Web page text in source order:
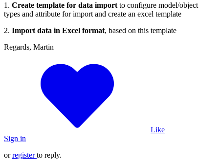
1. Create template for data import to configure model/object
types and attribute for import and create an excel template
2. Import data in Excel format, based on this template
Regards, Martin
Like
Sign in
orregister to reply.